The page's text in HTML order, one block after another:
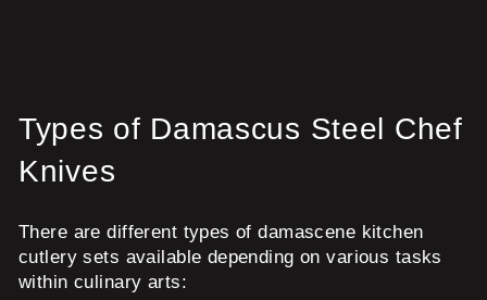
Types of Damascus Steel Chef
Knives
There are different types of damascene kitchen
cutlery sets available depending on various tasks
within culinary arts: